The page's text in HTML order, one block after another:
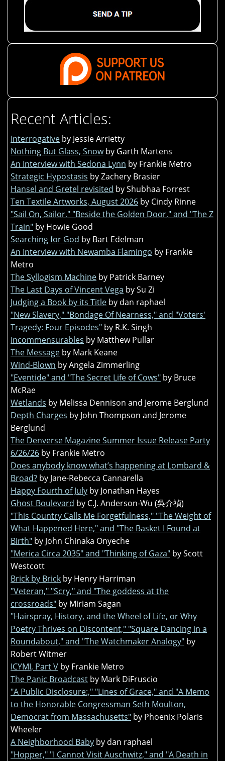
Recent Articles:
Interrogative by Jessie Arrietty
Nothing But Glass, Snow by Garth Martens
An Interview with Sedona Lynn by Frankie Metro
Strategic Hypostasis by Zachery Brasier
Hansel and Gretel revisited by Shubhaa Forrest
Ten Textile Artworks, August 2026 by Cindy Rinne
"Sail On, Sailor," "Beside the Golden Door," and "The Z
Train" by Howie Good
Searching for God by Bart Edelman
An Interview with Newamba Flamingo by Frankie
Metro
The Syllogism Machine by Patrick Barney
The Last Days of Vincent Vega by Su Zi
Judging a Book by its Title by dan raphael
"New Slavery," "Bondage Of Nearness," and "Voters'
Tragedy: Four Episodes" by R.K. Singh
Incommensurables by Matthew Pullar
The Message by Mark Keane
Wind-Blown by Angela Zimmerling
"Eventide" and "The Secret Life of Cows" by Bruce
McRae
Wetlands by Melissa Dennison and Jerome Berglund
Depth Charges by John Thompson and Jerome
Berglund
The Denverse Magazine Summer Issue Release Party
6/26/26 by Frankie Metro
Does anybody know what’s happening at Lombard &
Broad? by Jane-Rebecca Cannarella
Happy Fourth of July by Jonathan Hayes
Ghost Boulevard by C.J. Anderson-Wu (吳介禎)
"This Country Calls Me Forgetfulness," "The Weight of
What Happened Here," and "The Basket I Found at
Birth" by John Chinaka Onyeche
"Merica Circa 2035" and "Thinking of Gaza" by Scott
Westcott
Brick by Brick by Henry Harriman
"Veteran," "Scry," and "The goddess at the
crossroads" by Miriam Sagan
"Hairspray, History, and the Wheel of Life, or Why
Poetry Thrives on Discontent," "Square Dancing in a
Roundabout," and "The Watchmaker Analogy" by
Robert Witmer
ICYMI, Part V by Frankie Metro
The Panic Broadcast by Mark DiFruscio
"A Public Disclosure:," "Lines of Grace," and "A Memo
to the Honorable Congressman Seth Moulton,
Democrat from Massachusetts" by Phoenix Polaris
Wheeler
A Neighborhood Baby by dan raphael
"Hopper," "I Cannot Visit Auschwitz," and "A Death in